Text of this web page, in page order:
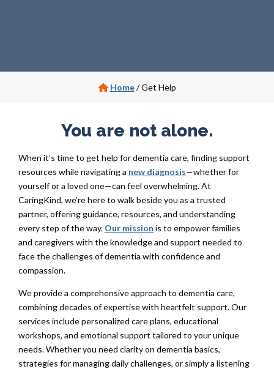
Home/Get Help
You are not alone.
When it’s time to get help for dementia care, finding support
resources while navigating a new diagnosis—whether for
yourself or a loved one—can feel overwhelming. At
CaringKind, we’re here to walk beside you as a trusted
partner, offering guidance, resources, and understanding
every step of the way. Our mission is to empower families
and caregivers with the knowledge and support needed to
face the challenges of dementia with confidence and
compassion.
We provide a comprehensive approach to dementia care,
combining decades of expertise with heartfelt support. Our
services include personalized care plans, educational
workshops, and emotional support tailored to your unique
needs. Whether you need clarity on dementia basics,
strategies for managing daily challenges, or simply a listening